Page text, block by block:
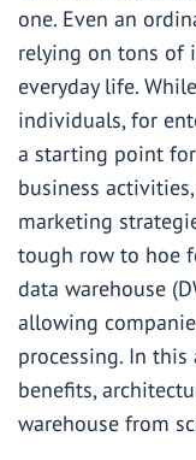
one. Even an
relying on tons of
everyday life.
individuals, for
a starting point
business
marketing
tough row to hoe
data warehouse
allowing
processing. In
benefits,
warehouse from